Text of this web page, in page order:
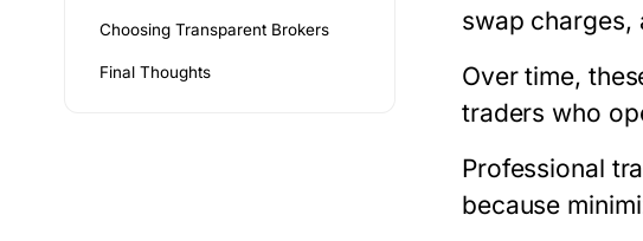
Choosing Transparent Brokers
Final Thoughts
swap charges,
Over time,
traders who
Professional
because